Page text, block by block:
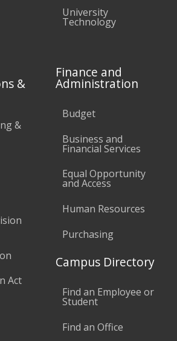
University
Technology
&
&
Act
Finance and
Administration
Budget
Business and
Financial Services
Equal Opportunity
and Access
Human Resources
Purchasing
Campus Directory
Find an Employee or
Student
Find an Office